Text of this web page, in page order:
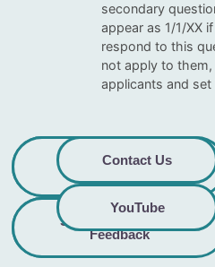
secondary
appear as 1/1/XX
respond to this
not apply to
applicants and
© 2026 GO Smart™ | Creative West
Privacy
Terms &
Conditions
Commitment to
Share Accessibility
Feedback
Contact Us
YouTube